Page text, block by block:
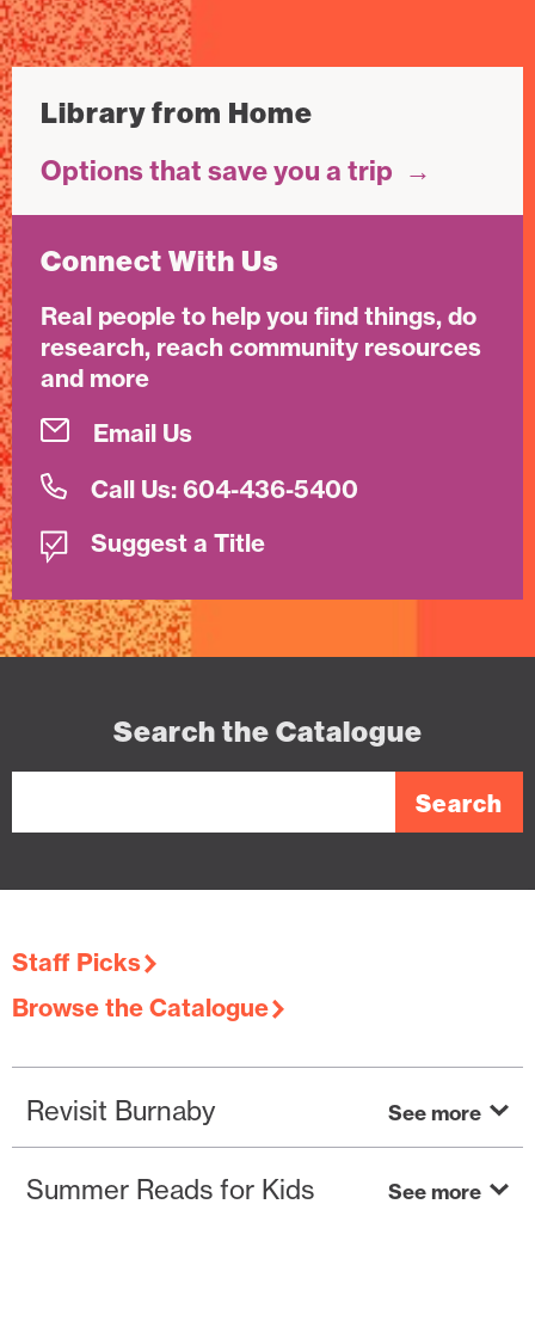
Library from Home
Options that save you a trip →
Connect With Us
Real people to help you find things, do
research, reach community resources
and more
Email Us
Call Us: 604-436-5400
Suggest a Title
Search the Catalogue
Revisit Burnaby
Summer Reads for Kids
Staff Picks
Browse the Catalogue